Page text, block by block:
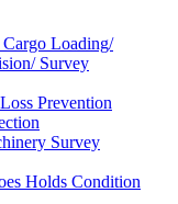
Loading/
Survey
Prevention
Survey
Holds Condition